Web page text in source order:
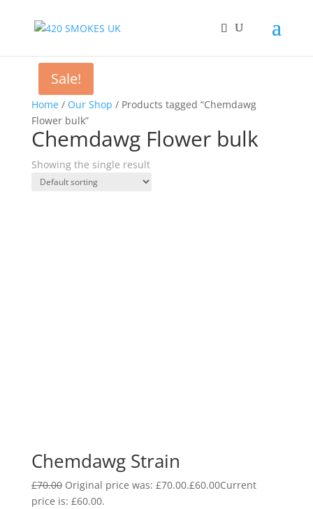
Home/ Our Shop / Products tagged “Chemdawg
Flower bulk”
Chemdawg Flower bulk
Showing the single result
Sale!
Chemdawg Strain
£70.00 Original price was: £70.00.£60.00Current
price is: £60.00.